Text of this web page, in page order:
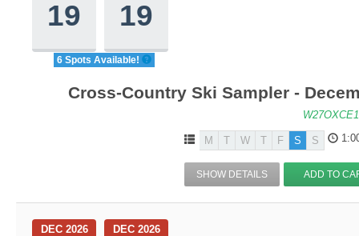
19 19
6 Spots Available!
Cross-Country Ski Sampler -
M T W T F S S
SHOW DETAILS ADD TO
DEC 2026 DEC 2026